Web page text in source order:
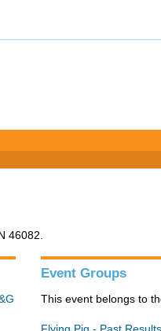
46082.
Event Groups
This event belongs to